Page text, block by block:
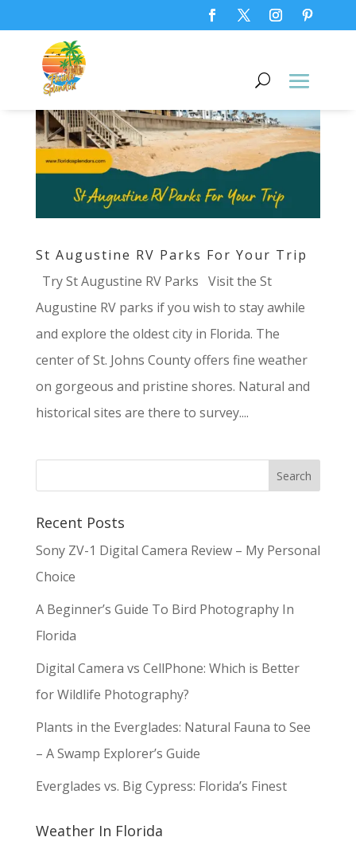
St Augustine RV Parks For Your Trip
Try St Augustine RV Parks Visit the St
Augustine RV parks if you wish to stay awhile
and explore the oldest city in Florida. The
center of St. Johns County offers fine weather
on gorgeous and pristine shores. Natural and
historical sites are there to survey....
Recent Posts
Sony ZV-1 Digital Camera Review – My Personal
Choice
A Beginner’s Guide To Bird Photography In
Florida
Digital Camera vs CellPhone: Which is Better
for Wildlife Photography?
Plants in the Everglades: Natural Fauna to See
– A Swamp Explorer’s Guide
Everglades vs. Big Cypress: Florida’s Finest
Weather In Florida